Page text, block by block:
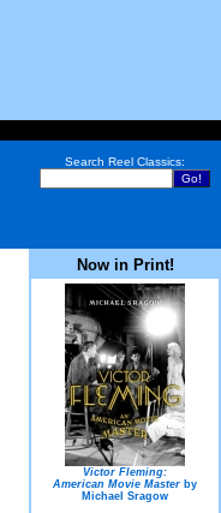
Search Reel Classics:
Now in Print!
Victor Fleming:
American Movie Master by
Michael Sragow